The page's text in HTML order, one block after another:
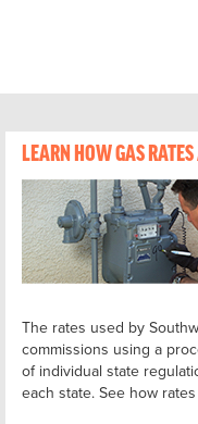
LEARN HOW GAS RATES
The rates used by
commissions using a
of individual state
each state. See how